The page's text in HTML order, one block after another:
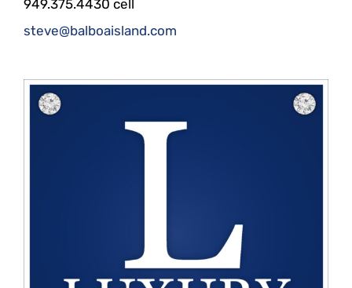
949.375.4430 cell
steve@balboaisland.com